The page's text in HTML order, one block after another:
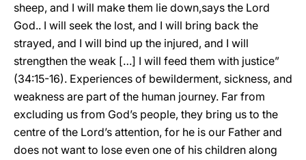
sheep, and I will make them lie down,says the Lord
God.. I will seek the lost, and I will bring back the
strayed, and I will bind up the injured, and I will
strengthen the weak […] I will feed them with justice”
(34:15-16). Experiences of bewilderment, sickness, and
weakness are part of the human journey. Far from
excluding us from God’s people, they bring us to the
centre of the Lord’s attention, for he is our Father and
does not want to lose even one of his children along